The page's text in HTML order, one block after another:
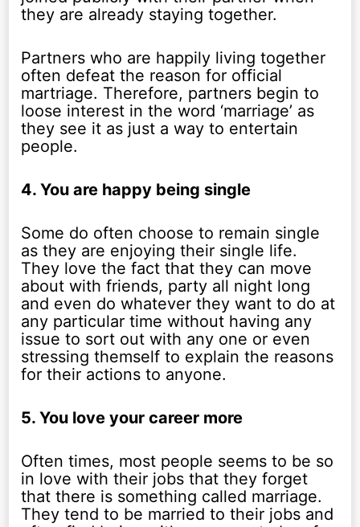
they are already staying together.
Partners who are happily living together
often defeat the reason for official
martriage. Therefore, partners begin to
loose interest in the word ‘marriage’ as
they see it as just a way to entertain
people.
4. You are happy being single
Some do often choose to remain single
as they are enjoying their single life.
They love the fact that they can move
about with friends, party all night long
and even do whatever they want to do at
any particular time without having any
issue to sort out with any one or even
stressing themself to explain the reasons
for their actions to anyone.
5. You love your career more
Often times, most people seems to be so
in love with their jobs that they forget
that there is something called marriage.
They tend to be married to their jobs and